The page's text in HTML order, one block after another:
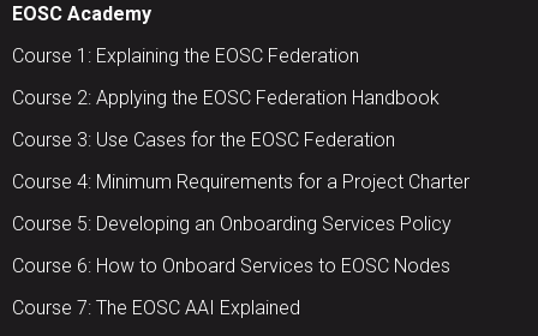
EOSC Academy
Course 1: Explaining the EOSC Federation
Course 2: Applying the EOSC Federation Handbook
Course 3: Use Cases for the EOSC Federation
Course 4: Minimum Requirements for a Project Charter
Course 5: Developing an Onboarding Services Policy
Course 6: How to Onboard Services to EOSC Nodes
Course 7: The EOSC AAI Explained